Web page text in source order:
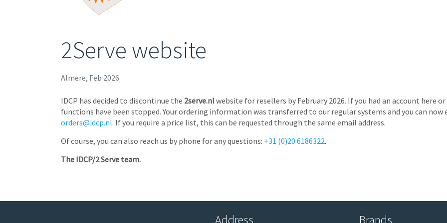
2Serve website
Almere, Feb 2026
IDCP has decided to discontinue the 2serve.nlwebsite for resellers by February 2026. If you had an account here
functions have been stopped. Your ordering information was transferred to our regular systems and you can now
orders@idcp.nl. If you require a price list, this can be requested through the same email address.
Of course, you can also reach us by phone for any questions: +31 (0)20 6186322.
The IDCP/2 Serve team.
Address Brands